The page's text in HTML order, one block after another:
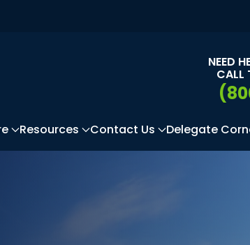
NEED
CALL
Resources Contact Us Delegate